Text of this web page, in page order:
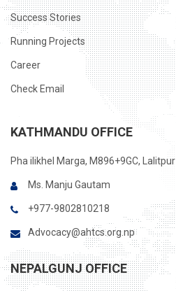
Success Stories
Running Projects
Career
Check Email
KATHMANDU OFFICE
Pha ilikhel Marga, M896+9GC, Lalitpur
Ms. Manju Gautam
+977-9802810218
Advocacy@ahtcs.org.np
NEPALGUNJ OFFICE